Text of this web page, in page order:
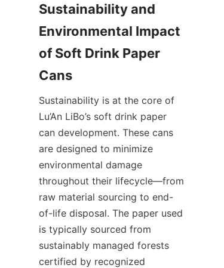
Sustainability and
Environmental Impact
of Soft Drink Paper
Cans
Sustainability is at the core of
Lu’An LiBo’s soft drink paper
can development. These cans
are designed to minimize
environmental damage
throughout their lifecycle—from
raw material sourcing to end-
of-life disposal. The paper used
is typically sourced from
sustainably managed forests
certified by recognized